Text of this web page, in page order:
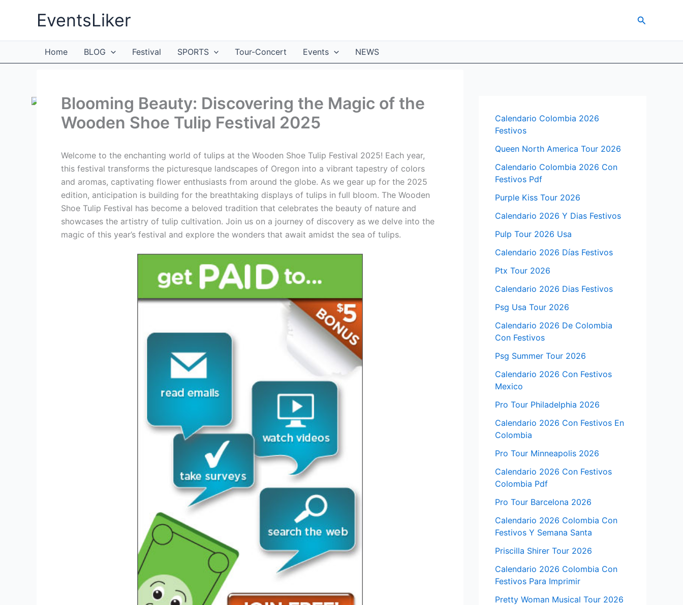
EventsLiker Search
Home BLOG Festival SPORTS Tour-Concert Events NEWS
Blooming Beauty: Discovering the Magic of the
Wooden Shoe Tulip Festival 2025
Welcome to the enchanting world of tulips at the Wooden Shoe Tulip Festival 2025! Each year,
this festival transforms the picturesque landscapes of Oregon into a vibrant tapestry of colors
and aromas, captivating flower enthusiasts from around the globe. As we gear up for the 2025
edition, anticipation is building for the breathtaking displays of tulips in full bloom. The Wooden
Shoe Tulip Festival has become a beloved tradition that celebrates the beauty of nature and
showcases the artistry of tulip cultivation. Join us on a journey of discovery as we delve into the
magic of this year’s festival and explore the wonders that await amidst the sea of tulips.
Calendario Colombia 2026
Festivos
Queen North America Tour 2026
Calendario Colombia 2026 Con
Festivos Pdf
Purple Kiss Tour 2026
Calendario 2026 Y Dias Festivos
Pulp Tour 2026 Usa
Calendario 2026 Días Festivos
Ptx Tour 2026
Calendario 2026 Dias Festivos
Psg Usa Tour 2026
Calendario 2026 De Colombia
Con Festivos
Psg Summer Tour 2026
Calendario 2026 Con Festivos
Mexico
Pro Tour Philadelphia 2026
Calendario 2026 Con Festivos En
Colombia
Pro Tour Minneapolis 2026
Calendario 2026 Con Festivos
Colombia Pdf
Pro Tour Barcelona 2026
Calendario 2026 Colombia Con
Festivos Y Semana Santa
Priscilla Shirer Tour 2026
Calendario 2026 Colombia Con
Festivos Para Imprimir
Pretty Woman Musical Tour 2026